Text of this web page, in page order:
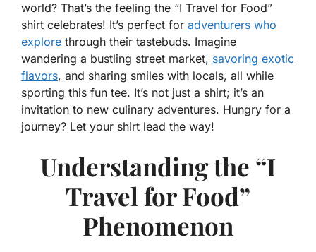
world? That’s the feeling the “I Travel for Food”
shirt celebrates! It’s perfect for adventurers who
explore through their tastebuds. Imagine
wandering a bustling street market, savoring exotic
flavors, and sharing smiles with locals, all while
sporting this fun tee. It’s not just a shirt; it’s an
invitation to new culinary adventures. Hungry for a
journey? Let your shirt lead the way!
Understanding the “I
Travel for Food”
Phenomenon